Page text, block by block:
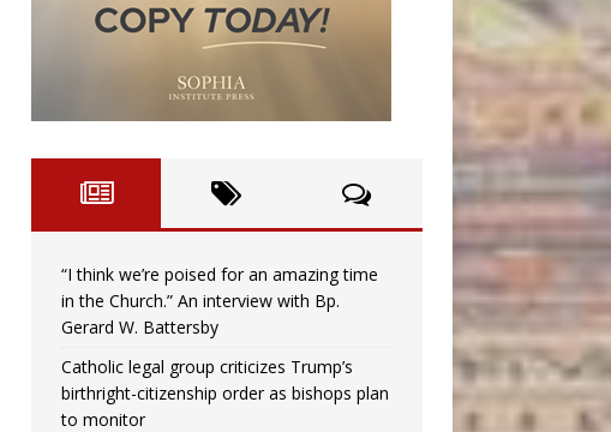
“I think we’re poised for an amazing time
in the Church.” An interview with Bp.
Gerard W. Battersby
Catholic legal group criticizes Trump’s
birthright-citizenship order as bishops plan
to monitor